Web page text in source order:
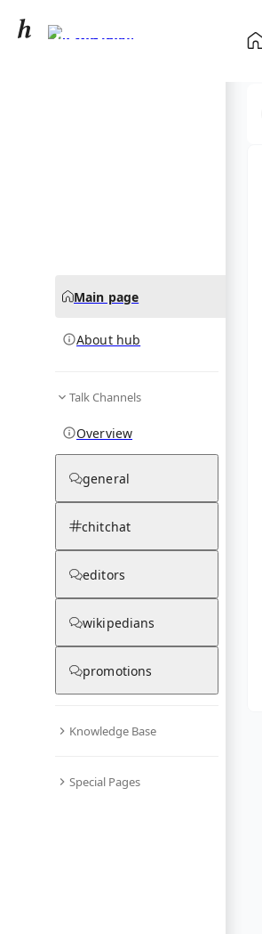
Pyrus pashia
Main page
About hub
Talk Channels
Overview
general
chitchat
editors
wikipedians
promotions
Knowledge Base
Special Pages